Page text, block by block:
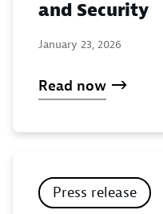
and Security
January 23, 2026
Read now
Press release